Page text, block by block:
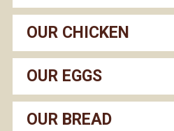
OUR CHICKEN
OUR EGGS
OUR BREAD